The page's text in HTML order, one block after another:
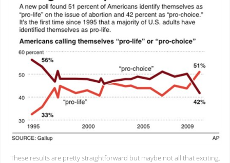
These results are pretty straightforward but maybe not all that exciting.